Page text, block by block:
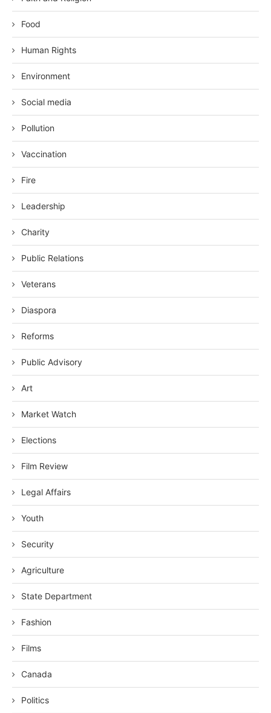
Food
Human Rights
Environment
Social media
Pollution
Vaccination
Fire
Leadership
Charity
Public Relations
Veterans
Diaspora
Reforms
Public Advisory
Art
Market Watch
Elections
Film Review
Legal Affairs
Youth
Security
Agriculture
State Department
Fashion
Films
Canada
Politics